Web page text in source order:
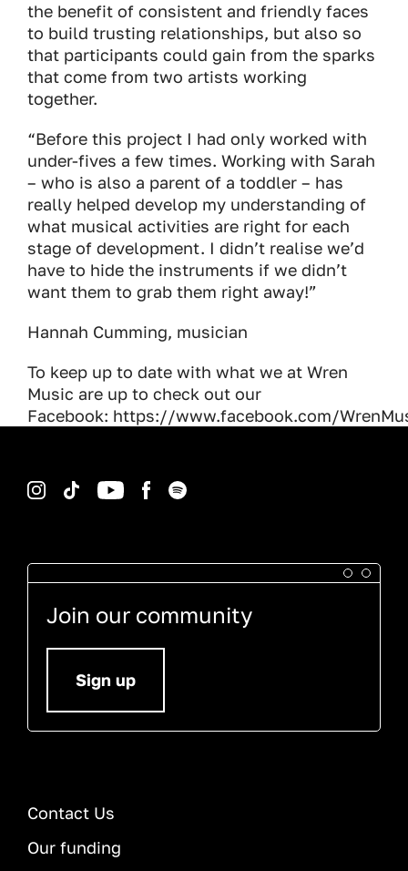
the benefit of consistent and friendly faces
to build trusting relationships, but also so
that participants could gain from the sparks
that come from two artists working
together.
“Before this project I had only worked with
under-fives a few times. Working with Sarah
– who is also a parent of a toddler – has
really helped develop my understanding of
what musical activities are right for each
stage of development. I didn’t realise we’d
have to hide the instruments if we didn’t
want them to grab them right away!”
Hannah Cumming, musician
To keep up to date with what we at Wren
Music are up to check out our
Facebook: https://www.facebook.com/
Join our community
Sign up
Contact Us
Our funding